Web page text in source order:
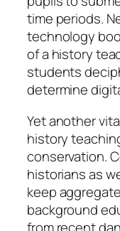
time periods.
technology
of a history
students
determine
Yet another
history
conservation.
historians as
keep
background